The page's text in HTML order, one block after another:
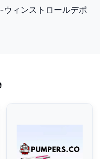
ィンストロールデポ